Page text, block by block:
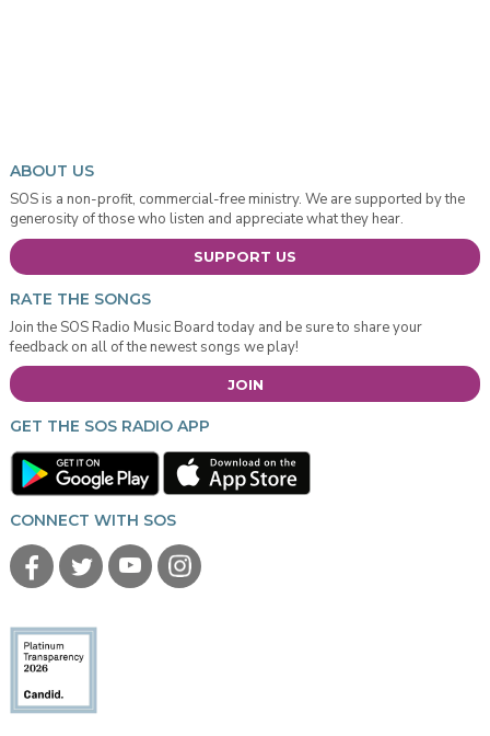
ABOUT US
SOS is a non-profit, commercial-free ministry. We are supported by the
generosity of those who listen and appreciate what they hear.
SUPPORT US
RATE THE SONGS
Join the SOS Radio Music Board today and be sure to share your
feedback on all of the newest songs we play!
JOIN
GET THE SOS RADIO APP
CONNECT WITH SOS